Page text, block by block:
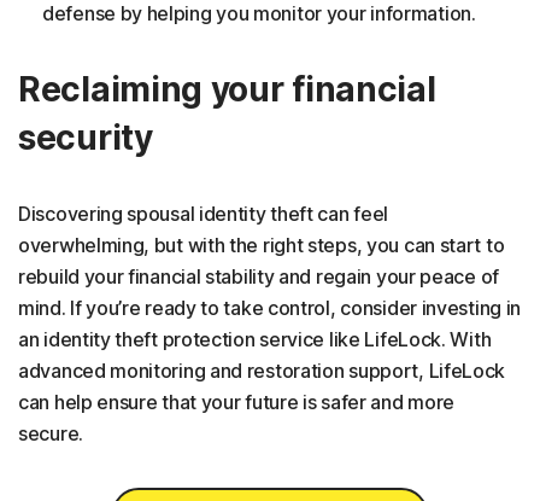
defense by helping you monitor your information.
Reclaiming your financial
security
Discovering spousal identity theft can feel
overwhelming, but with the right steps, you can start to
rebuild your financial stability and regain your peace of
mind. If you’re ready to take control, consider investing in
an identity theft protection service like LifeLock. With
advanced monitoring and restoration support, LifeLock
can help ensure that your future is safer and more
secure.